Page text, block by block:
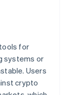
for
systems or
Users
crypto